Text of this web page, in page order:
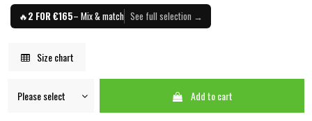
🔥2 FOR €165– Mix & match See full selection →
Size chart
Add to cart